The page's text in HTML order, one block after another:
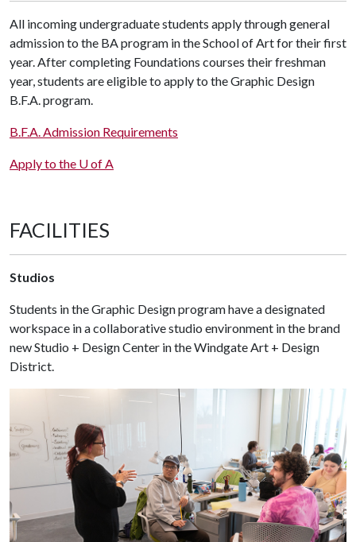
All incoming undergraduate students apply through general
admission to the BA program in the School of Art for their first
year. After completing Foundations courses their freshman
year, students are eligible to apply to the Graphic Design
B.F.A. program.
B.F.A. Admission Requirements
Apply to the U of A
FACILITIES
Studios
Students in the Graphic Design program have a designated
workspace in a collaborative studio environment in the brand
new Studio + Design Center in the Windgate Art + Design
District.